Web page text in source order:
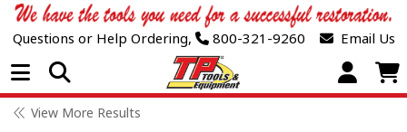
Questions or Help Ordering, 800-321-9260 Email Us
Open Menu
View More Results